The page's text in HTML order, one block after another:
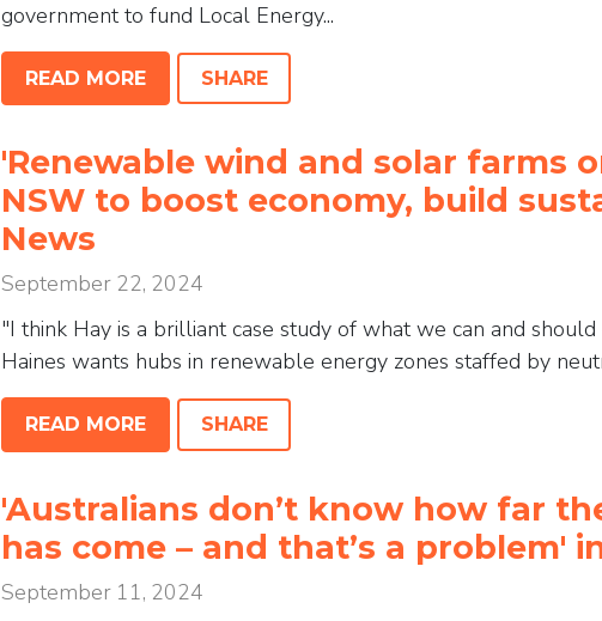
government to fund Local Energy...
READ MORE SHARE
'Renewable wind and solar farms
NSW to boost economy, build
News
September 22, 2024
"I think Hay is a brilliant case study of what we can and
Haines wants hubs in renewable energy zones staffed by
READ MORE SHARE
'Australians don’t know how far
has come – and that’s a problem'
September 11, 2024